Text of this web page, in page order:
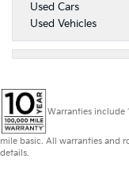
Used Cars
Used Vehicles
Warranties
mile basic. All warranties and
details.